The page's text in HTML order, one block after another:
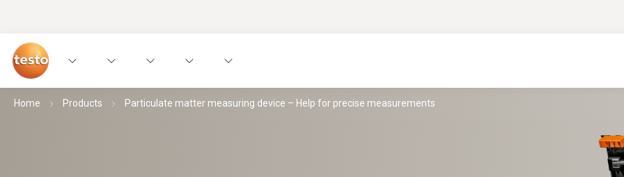
Home Products Particulate matter measuring device – Help for precise measurements